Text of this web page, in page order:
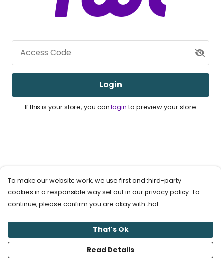
Access Code
Login
If this is your store, you can login to preview your store
To make our website work, we use first and third-party
cookies in a responsible way set out in our privacy policy. To
continue, please confirm you are okay with that.
That's Ok
Read Details